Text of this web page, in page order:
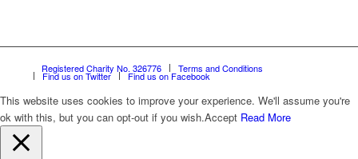
Registered Charity No. 326776 Terms and Conditions
Find us on Twitter Find us on Facebook
This website uses cookies to improve your experience. We'll assume you're
ok with this, but you can opt-out if you wish.Accept Read More